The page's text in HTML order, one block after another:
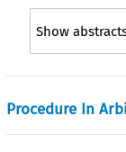
Show
Procedure In